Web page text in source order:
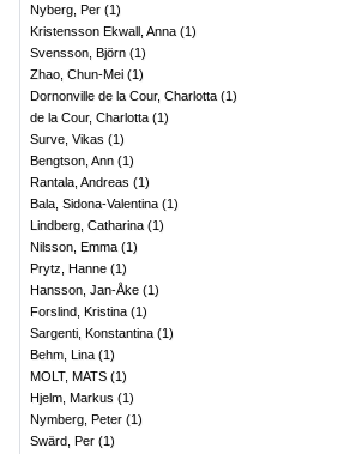
Nyberg, Per (1)
Kristensson Ekwall, Anna (1)
Svensson, Björn (1)
Zhao, Chun-Mei (1)
Dornonville de la Cour, Charlotta (1)
de la Cour, Charlotta (1)
Surve, Vikas (1)
Bengtson, Ann (1)
Rantala, Andreas (1)
Bala, Sidona-Valentina (1)
Lindberg, Catharina (1)
Nilsson, Emma (1)
Prytz, Hanne (1)
Hansson, Jan-Åke (1)
Forslind, Kristina (1)
Sargenti, Konstantina (1)
Behm, Lina (1)
MOLT, MATS (1)
Hjelm, Markus (1)
Nymberg, Peter (1)
Swärd, Per (1)